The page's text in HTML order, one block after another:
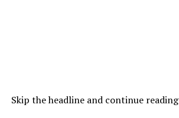
Skip the headline and continue reading